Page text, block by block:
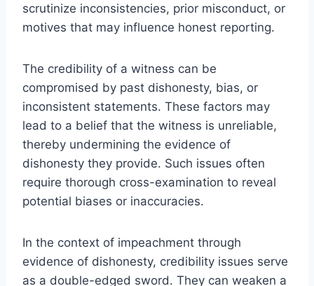
scrutinize inconsistencies, prior misconduct, or
motives that may influence honest reporting.
The credibility of a witness can be
compromised by past dishonesty, bias, or
inconsistent statements. These factors may
lead to a belief that the witness is unreliable,
thereby undermining the evidence of
dishonesty they provide. Such issues often
require thorough cross-examination to reveal
potential biases or inaccuracies.
In the context of impeachment through
evidence of dishonesty, credibility issues serve
as a double-edged sword. They can weaken a